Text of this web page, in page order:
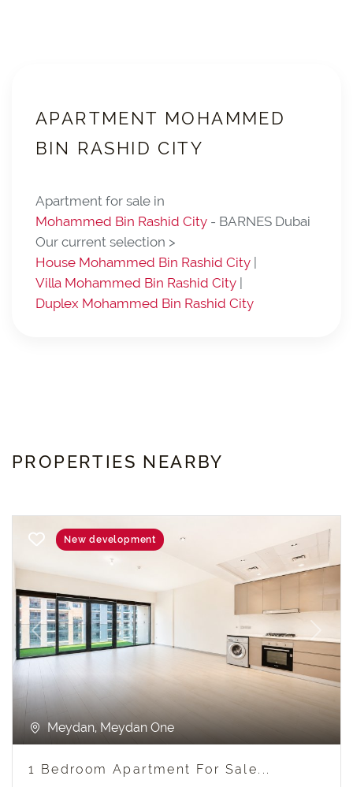
APARTMENT MOHAMMED
BIN RASHID CITY
Apartment for sale in
Mohammed Bin Rashid City - BARNES Dubai
Our current selection >
House Mohammed Bin Rashid City
Villa Mohammed Bin Rashid City
Duplex Mohammed Bin Rashid City
PROPERTIES NEARBY
Previous
New development
Meydan, Meydan One
1 Bedroom Apartment For Sale...